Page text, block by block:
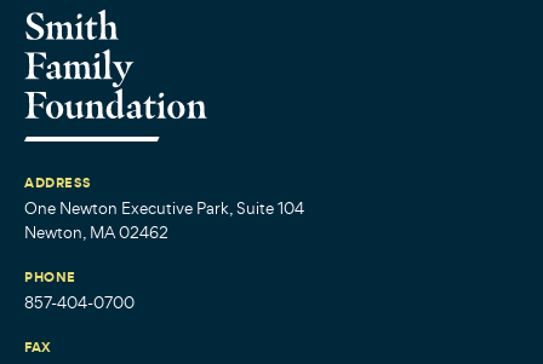
ADDRESS
One Newton Executive Park, Suite 104
Newton, MA 02462
PHONE
857-404-0700
FAX